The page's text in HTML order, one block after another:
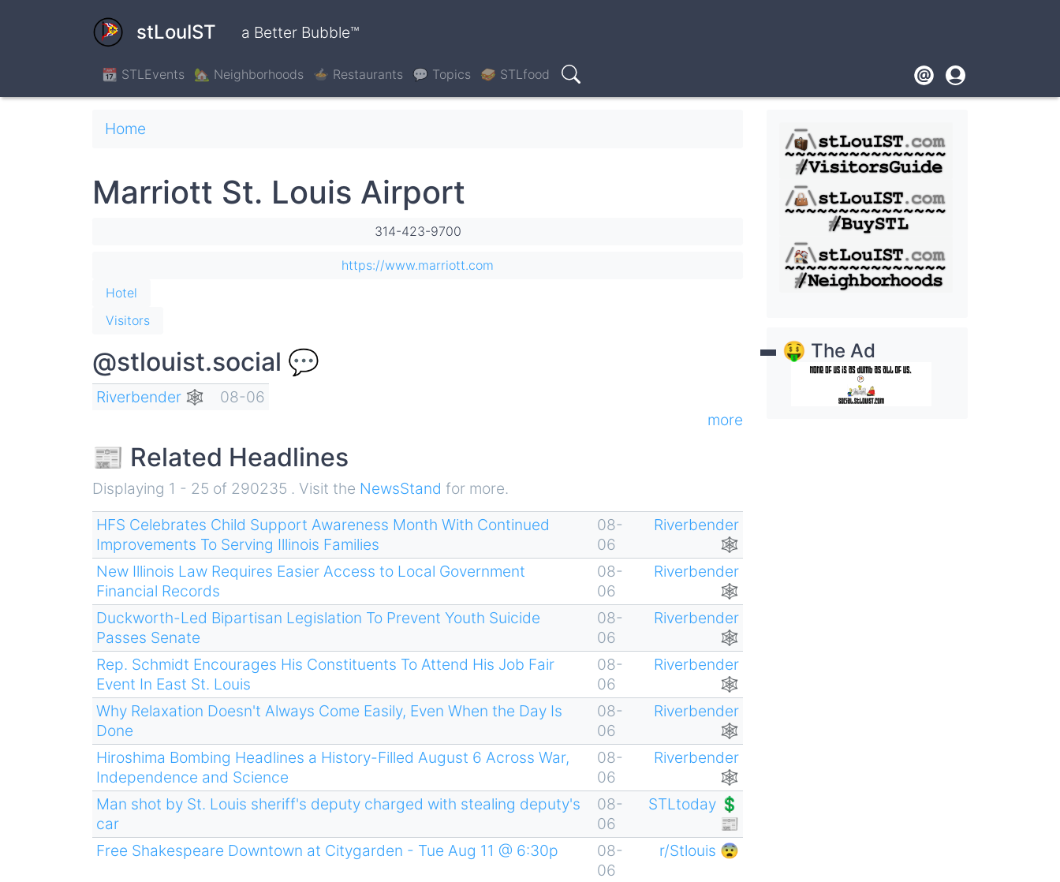
stLouIST a Better Bubble™
📆 STLEvents 🏡 Neighborhoods 🍲 Restaurants 💬 Topics 🥪 STLfood
Search Footer
User
account
menu
Breadcrumb
Home
Marriott St. Louis Airport
314-423-9700
https://www.marriott.com
Hotel
Visitors
@stlouist.social 💬
Riverbender 🕸
08-06
more
📰 Related Headlines
Displaying 1 - 25 of 290235 . Visit the NewsStand for more.
HFS Celebrates Child Support Awareness Month With Continued
Improvements To Serving Illinois Families
08-
06
Riverbender
🕸
New Illinois Law Requires Easier Access to Local Government
Financial Records
08-
06
Riverbender
🕸
Duckworth-Led Bipartisan Legislation To Prevent Youth Suicide
Passes Senate
08-
06
Riverbender
🕸
Rep. Schmidt Encourages His Constituents To Attend His Job Fair
Event In East St. Louis
08-
06
Riverbender
🕸
Why Relaxation Doesn't Always Come Easily, Even When the Day Is
Done
08-
06
Riverbender
🕸
Hiroshima Bombing Headlines a History-Filled August 6 Across War,
Independence and Science
08-
06
Riverbender
🕸
Man shot by St. Louis sheriff's deputy charged with stealing deputy's
car
08-
06
STLtoday 💲
📰
Free Shakespeare Downtown at Citygarden - Tue Aug 11 @ 6:30p
08-
06
r/Stlouis 😨
🤑 The Ad